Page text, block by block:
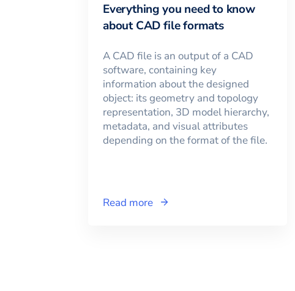
Everything you need to know
about CAD file formats
A CAD file is an output of a CAD
software, containing key
information about the designed
object: its geometry and topology
representation, 3D model hierarchy,
metadata, and visual attributes
depending on the format of the file.
Read more